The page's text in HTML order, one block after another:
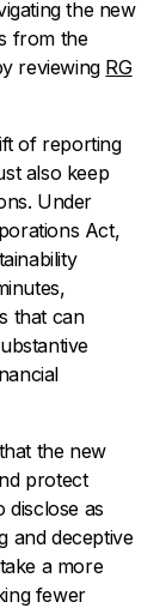
the new
from the
reviewing RG
of reporting
also keep
Under
Act,
that can
the new
protect
disclose as
and deceptive
a more
fewer